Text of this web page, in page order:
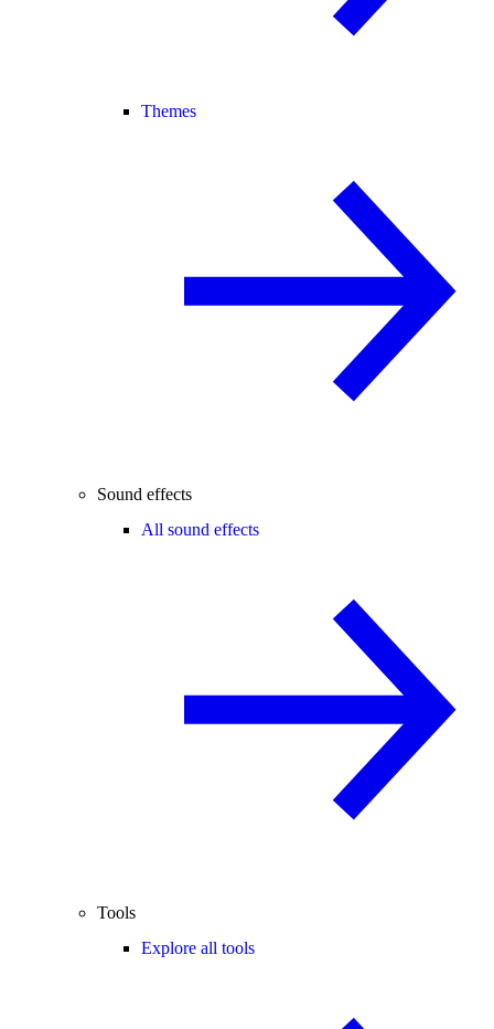
Themes
Sound effects
All sound effects
Tools
Explore all tools